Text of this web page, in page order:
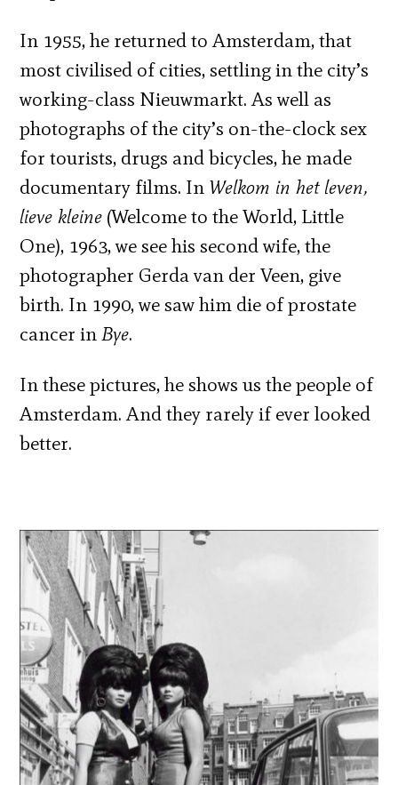
In 1955, he returned to Amsterdam, that
most civilised of cities, settling in the city’s
working-class Nieuwmarkt. As well as
photographs of the city’s on-the-clock sex
for tourists, drugs and bicycles, he made
documentary films. In Welkom in het leven,
lieve kleine (Welcome to the World, Little
One), 1963, we see his second wife, the
photographer Gerda van der Veen, give
birth. In 1990, we saw him die of prostate
cancer inBye.
In these pictures, he shows us the people of
Amsterdam. And they rarely if ever looked
better.